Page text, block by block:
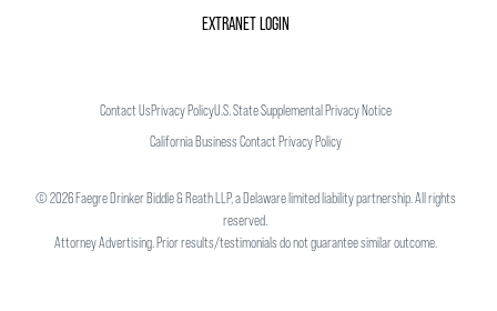
EXTRANET LOGIN
Contact UsPrivacy PolicyU.S. State Supplemental Privacy Notice
California Business Contact Privacy Policy
©2026Faegre Drinker Biddle & Reath LLP, a Delaware limited liability partnership. All rights
reserved.
Attorney Advertising. Prior results/testimonials do not guarantee similar outcome.